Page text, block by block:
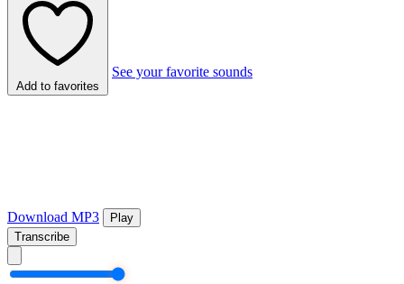
Add to favorites
See your favorite sounds
Download MP3
Play
Transcribe